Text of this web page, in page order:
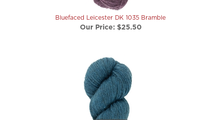
Bluefaced Leicester DK 1035 Bramble
Our Price: $25.50